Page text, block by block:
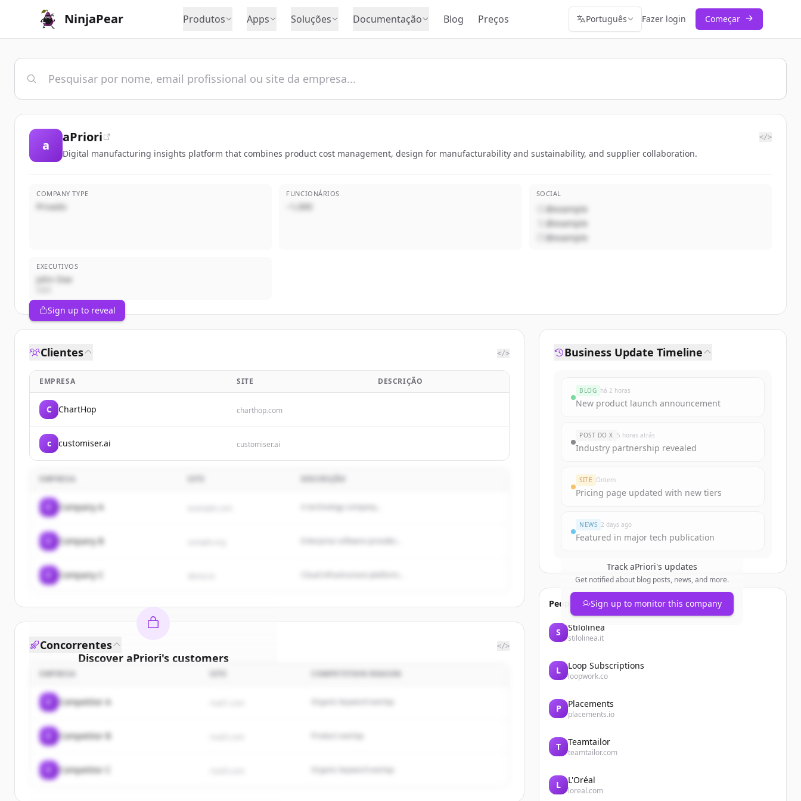
NinjaPear Produtos Apps Soluções Documentação Blog Preços Português Fazer login Começar
a
aPriori </>
Digital manufacturing insights platform that combines product cost management, design for manufacturability and sustainability, and supplier collaboration.
COMPANY TYPE
Privado
FUNCIONÁRIOS
~1,000
SOCIAL
@example
@example
@example
EXECUTIVOS
John Doe
Sign up to reveal
Clientes </>
EMPRESA SITE DESCRIÇÃO
C ChartHop charthop.com
c customiser.ai customiser.ai
EMPRESA
Company A A technology company...
Company B
Company C
Discover aPriori's customers
Sign up for free to view all customersof
New accounts include trial credits to get started.
Concorrentes </>
EMPRESA COMPETITION REASON
Competitor A Organic keyword overlap
Competitor B
Competitor C Organic keyword overlap
Business Update Timeline
BLOG há 2 horas
New product launch announcement
POST DO X 5 horas atrás
Industry partnership revealed
SITE Ontem
Pricing page updated with new tiers
NEWS 2 days ago
Featured in major tech publication
Track aPriori's updates
Get notified about blog posts, news, and more.
Sign up to monitor this company
People also viewed
S Stilolinea
stilolinea.it
L Loop Subscriptions
loopwork.co
P Placements
placements.io
T Teamtailor
teamtailor.com
L L'Oréal
loreal.com